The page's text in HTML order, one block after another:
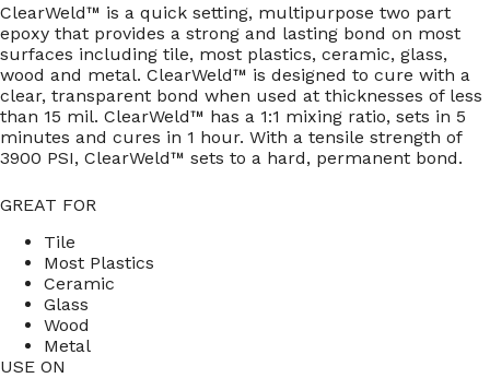
ClearWeld™ is a quick setting, multipurpose two part
epoxy that provides a strong and lasting bond on most
surfaces including tile, most plastics, ceramic, glass,
wood and metal. ClearWeld™ is designed to cure with a
clear, transparent bond when used at thicknesses of less
than 15 mil. ClearWeld™ has a 1:1 mixing ratio, sets in 5
minutes and cures in 1 hour. With a tensile strength of
3900 PSI, ClearWeld™ sets to a hard, permanent bond.
GREAT FOR
Tile
Most Plastics
Ceramic
Glass
Wood
Metal
USE ON